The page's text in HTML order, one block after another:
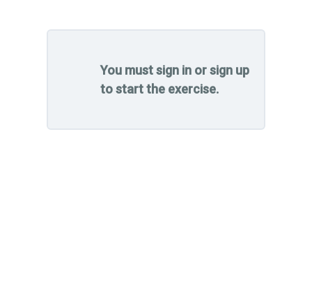
You must sign in or sign up
to start the exercise.